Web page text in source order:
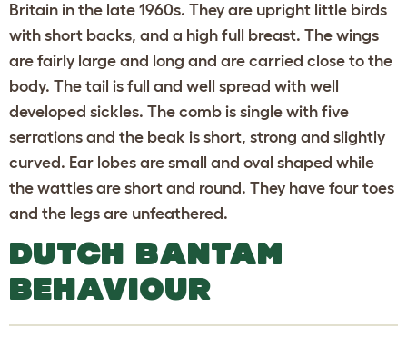
Britain in the late 1960s. They are upright little birds
with short backs, and a high full breast. The wings
are fairly large and long and are carried close to the
body. The tail is full and well spread with well
developed sickles. The comb is single with five
serrations and the beak is short, strong and slightly
curved. Ear lobes are small and oval shaped while
the wattles are short and round. They have four toes
and the legs are unfeathered.
DUTCH BANTAM
BEHAVIOUR